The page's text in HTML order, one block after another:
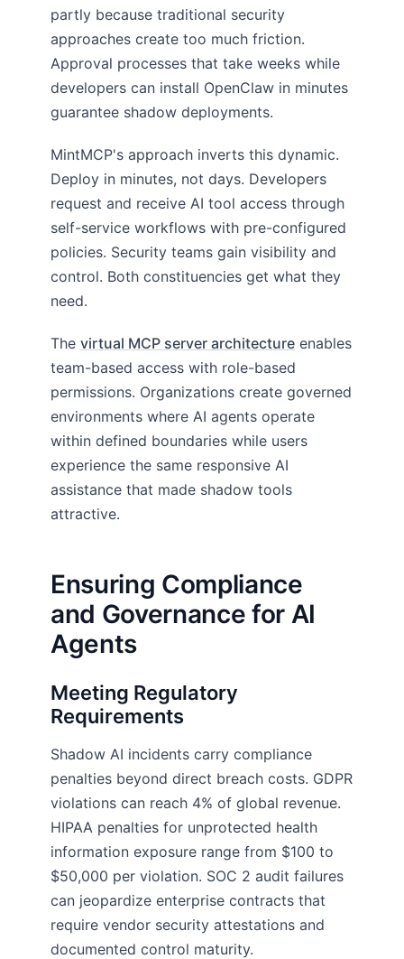
partly because traditional security
approaches create too much friction.
Approval processes that take weeks while
developers can install OpenClaw in minutes
guarantee shadow deployments.
MintMCP's approach inverts this dynamic.
Deploy in minutes, not days. Developers
request and receive AI tool access through
self-service workflows with pre-configured
policies. Security teams gain visibility and
control. Both constituencies get what they
need.
The virtual MCP server architecture enables
team-based access with role-based
permissions. Organizations create governed
environments where AI agents operate
within defined boundaries while users
experience the same responsive AI
assistance that made shadow tools
attractive.
Ensuring Compliance
and Governance for AI
Agents
Meeting Regulatory
Requirements
Shadow AI incidents carry compliance
penalties beyond direct breach costs. GDPR
violations can reach 4% of global revenue.
HIPAA penalties for unprotected health
information exposure range from $100 to
$50,000 per violation. SOC 2 audit failures
can jeopardize enterprise contracts that
require vendor security attestations and
documented control maturity.